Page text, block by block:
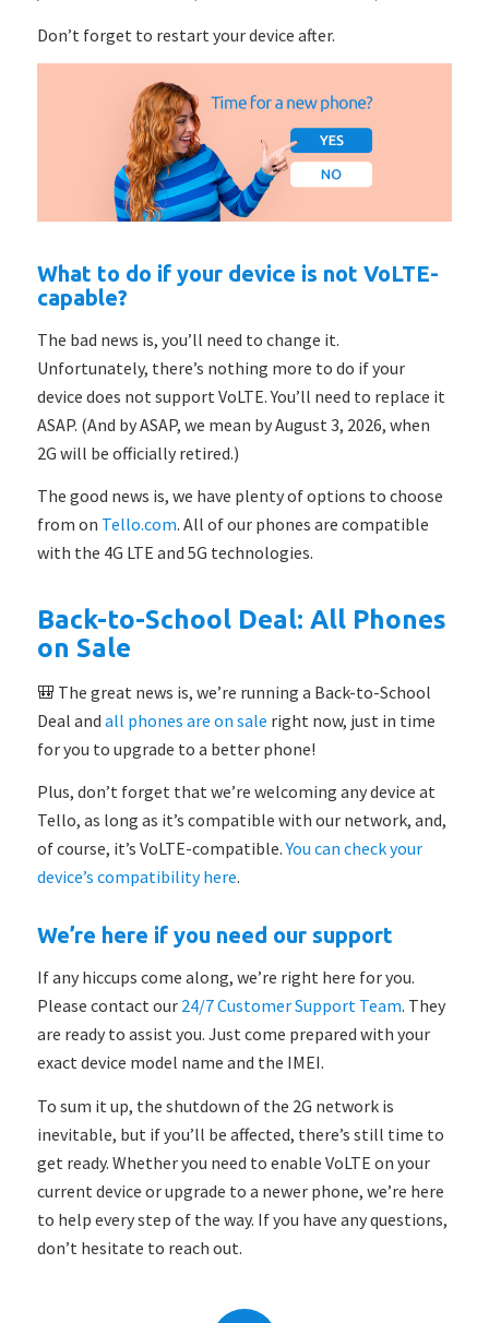
Don’t forget to restart your device after.
What to do if your device is not VoLTE-
capable?
The bad news is, you’ll need to change it.
Unfortunately, there’s nothing more to do if your
device does not support VoLTE. You’ll need to replace it
ASAP. (And by ASAP, we mean by August 3, 2026, when
2G will be officially retired.)
The good news is, we have plenty of options to choose
from on Tello.com. All of our phones are compatible
with the 4G LTE and 5G technologies.
Back-to-School Deal: All Phones
on Sale
🎒 The great news is, we’re running a Back-to-School
Deal and all phones are on sale right now, just in time
for you to upgrade to a better phone!
Plus, don’t forget that we’re welcoming any device at
Tello, as long as it’s compatible with our network, and,
of course, it’s VoLTE-compatible.You can check your
device’s compatibility here.
We’re here if you need our support
If any hiccups come along, we’re right here for you.
Please contact our 24/7 Customer Support Team. They
are ready to assist you. Just come prepared with your
exact device model name and the IMEI.
To sum it up, the shutdown of the 2G network is
inevitable, but if you’ll be affected, there’s still time to
get ready. Whether you need to enable VoLTE on your
current device or upgrade to a newer phone, we’re here
to help every step of the way. If you have any questions,
don’t hesitate to reach out.